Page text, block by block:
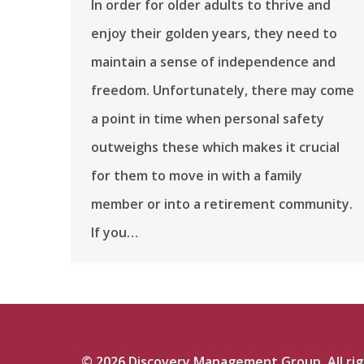
In order for older adults to thrive and
enjoy their golden years, they need to
maintain a sense of independence and
freedom. Unfortunately, there may come
a point in time when personal safety
outweighs these which makes it crucial
for them to move in with a family
member or into a retirement community.
If you…